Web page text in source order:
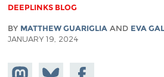
DEEPLINKS BLOG
BY MATTHEW GUARIGLIA AND EVA
JANUARY 19, 2024
Share onShare
Share on